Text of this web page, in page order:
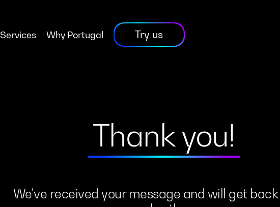
Services Why Portugal Try us
Thank you!
We've received your message and will get back